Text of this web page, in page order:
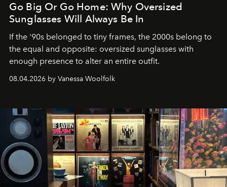
Go Big Or Go Home: Why Oversized
Sunglasses Will Always Be In
If the '90s belonged to tiny frames, the 2000s belong to
the equal and opposite: oversized sunglasses with
enough presence to alter an entire outfit.
08.04.2026 by Vanessa Woolfolk